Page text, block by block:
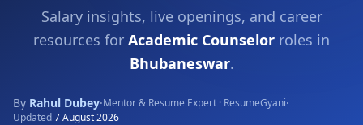
Salary insights, live openings, and career
resources for Academic Counselor roles in
Bhubaneswar.
By Rahul Dubey·Mentor & Resume Expert · ResumeGyani·
Updated7 August 2026